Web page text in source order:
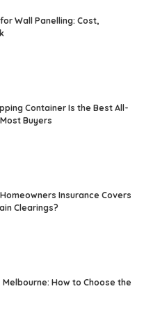
Wall Panelling: Cost,
Container Is the Best All-
Buyers
Insurance Covers
Clearings?
How to Choose the